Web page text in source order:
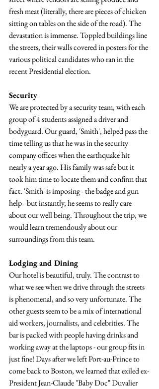
fresh meat (literally, there are pieces of chicken
sitting on tables on the side of the road). The
devastation is immense. Toppled buildings line
the streets, their walls covered in posters for the
various political candidates who ran in the
recent Presidential election.
Security
We are protected by a security team, with each
group of 4 students assigned a driver and
bodyguard. Our guard, 'Smith', helped pass the
time telling us that he was in the security
company offices when the earthquake hit
nearly a year ago. His family was safe but it
took him time to locate them and confirm that
fact. 'Smith' is imposing - the badge and gun
help - but instantly, he seems to really care
about our well being. Throughout the trip, we
would learn tremendously about our
surroundings from this team.
Lodging and Dining
Our hotel is beautiful, truly. The contrast to
what we see when we drive through the streets
is phenomenal, and so very unfortunate. The
other guests seem to be a mix of international
aid workers, journalists, and celebrities. The
bar is packed with people having drinks and
working away at the laptops - our group fits in
just fine! Days after we left Port-au-Prince to
come back to Boston, we learned that exiled ex-
President Jean-Claude "Baby Doc" Duvalier